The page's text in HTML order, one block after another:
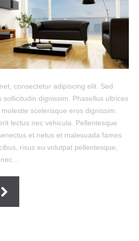
consectetur adipiscing elit. Sed
sollicitudin dignissim. Phasellus ultrices
scelerisque eros dignissim.
lectus nec vehicula. Pellentesque
et netus et malesuada fames
risus eu volutpat pellentesque,